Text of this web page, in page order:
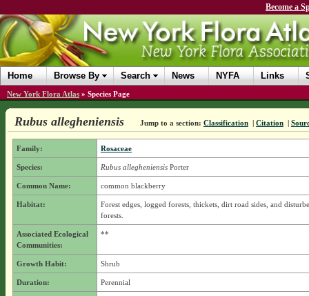
Become a
Home Browse By Search News NYFA Links
New York Flora Atlas » Species Page
Rubus allegheniensis Jump to a section: Classification | Citation |
Family: Rosaceae
Species: Rubus allegheniensisPorter
Common Name: common blackberry
Habitat:
Forest edges, logged forests, thickets, dirt road sides, and
forests.
Associated Ecological
Communities:
**
Growth Habit: Shrub
Duration: Perennial